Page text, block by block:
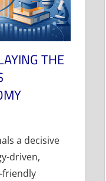
THE
a decisive
driven,